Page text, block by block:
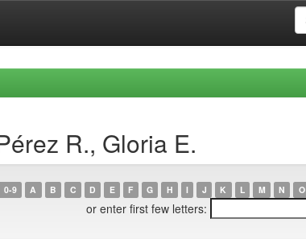
R., Gloria E.
0-9 A B C D E F G H I J K L M N O
or enter first few letters: